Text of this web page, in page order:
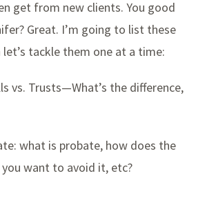
get from new clients. You good
Great. I’m going to list these
tackle them one at a time:
vs. Trusts—What’s the difference,
what is probate, how does the
want to avoid it, etc?